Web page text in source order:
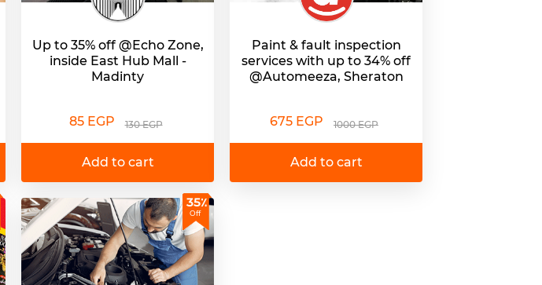
Up to 35% off @Echo Zone,
inside East Hub Mall -
Madinty
85 EGP 130 EGP
Add to cart
Paint & fault inspection
services with up to 34% off
@Automeeza, Sheraton
675 EGP 1000 EGP
Add to cart
35٪
Off